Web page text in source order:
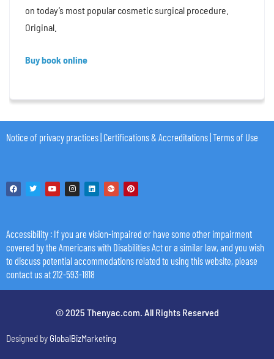
on today’s most popular cosmetic surgical procedure.
Original.
Buy book online
Notice of privacy practices Certifications & Accreditations Terms of Use
Accessibility : If you are vision-impaired or have some other impairment
covered by the Americans with Disabilities Act or a similar law, and you wish
to discuss potential accommodations related to using this website, please
contact us at 212-593-1818
© 2025 Thenyac.com. All Rights Reserved
Designed by GlobalBizMarketing